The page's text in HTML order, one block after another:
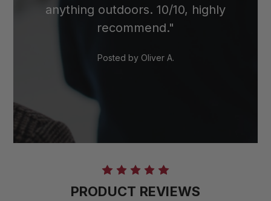
anything outdoors. 10/10, highly
recommend."
Posted by Oliver A.
PRODUCT REVIEWS